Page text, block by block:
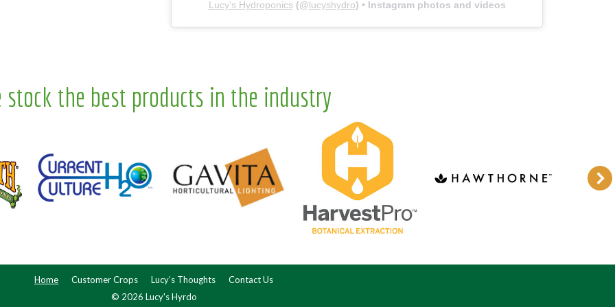
Lucy’s Hydroponics (@lucyshydro) • Instagram photos and videos
stock the best products in the industry
Home Customer Crops Lucy’s Thoughts
Contact Us
© 2026 Lucy's Hyrdo